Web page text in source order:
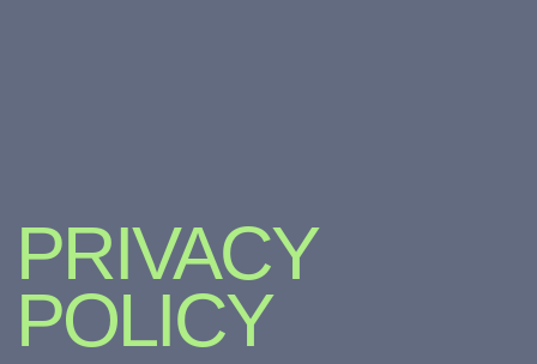
PRIVACY
POLICY